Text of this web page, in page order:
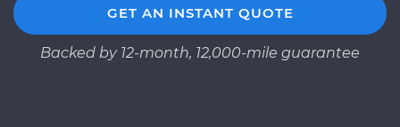
GET AN INSTANT QUOTE
Backed by 12-month, 12,000-mile guarantee